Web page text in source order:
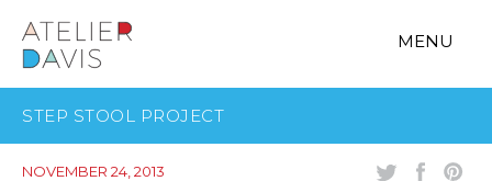
MENU
STEP STOOL PROJECT
NOVEMBER 24, 2013